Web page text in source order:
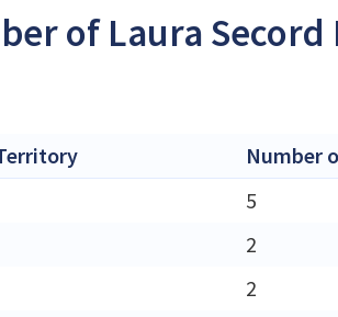
of Laura
Number
5
2
2